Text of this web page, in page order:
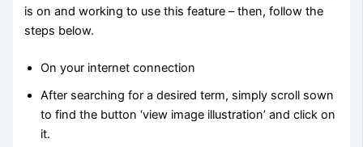
is on and working to use this feature – then, follow the
steps below.
On your internet connection
After searching for a desired term, simply scroll sown
to find the button ‘view image illustration’ and click on
it.